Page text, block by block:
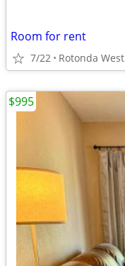
Room for rent
7/22 Rotonda West
$995